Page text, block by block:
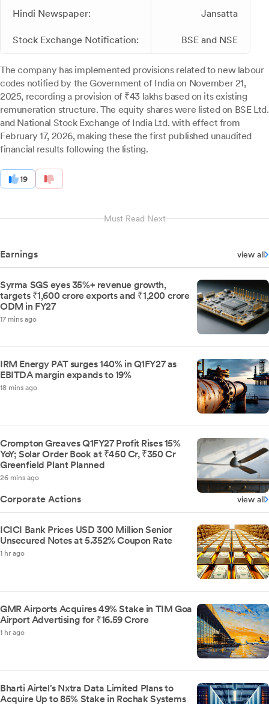
Hindi Newspaper: Jansatta
Stock Exchange Notification: BSE and NSE
The company has implemented provisions related to new labour
codes notified by the Government of India on November 21,
2025, recording a provision of ₹43 lakhs based on its existing
remuneration structure. The equity shares were listed on BSE Ltd.
and National Stock Exchange of India Ltd. with effect from
February 17, 2026, making these the first published unaudited
financial results following the listing.
19
Must Read Next
Earnings view all
Syrma SGS eyes 35%+ revenue growth,
targets ₹1,600 crore exports and ₹1,200 crore
ODM in FY27
17 mins ago
IRM Energy PAT surges 140% in Q1FY27 as
EBITDA margin expands to 19%
18 mins ago
Crompton Greaves Q1FY27 Profit Rises 15%
YoY; Solar Order Book at ₹450 Cr, ₹350 Cr
Greenfield Plant Planned
26 mins ago
Corporate Actions view all
ICICI Bank Prices USD 300 Million Senior
Unsecured Notes at 5.352% Coupon Rate
1 hr ago
GMR Airports Acquires 49% Stake in TIM Goa
Airport Advertising for ₹16.59 Crore
1 hr ago
Bharti Airtel's Nxtra Data Limited Plans to
Acquire Up to 85% Stake in Rochak Systems